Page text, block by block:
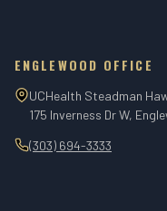
ENGLEWOOD OFFICE
UCHealth Steadman
175 Inverness Dr W,
(303) 694-3333